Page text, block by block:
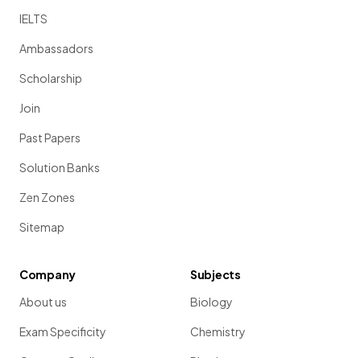
IELTS
Ambassadors
Scholarship
Join
Past Papers
Solution Banks
Zen Zones
Sitemap
Company
About us
Exam Specificity
Subjects
Biology
Chemistry